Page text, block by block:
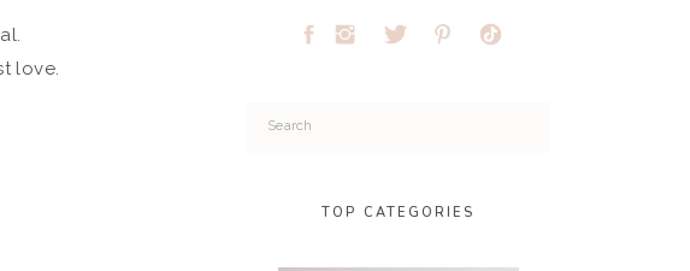
Search
TOP CATEGORIES
love.